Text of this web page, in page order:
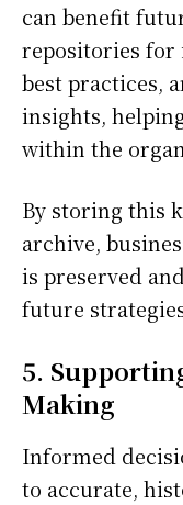
can benefit
repositories for
best practices,
insights,
within the
By storing this
archive,
is preserved
future
5.
Making
Informed
to accurate,